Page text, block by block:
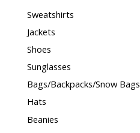
Sweatshirts
Jackets
Shoes
Sunglasses
Bags/Backpacks/Snow Bags
Hats
Beanies